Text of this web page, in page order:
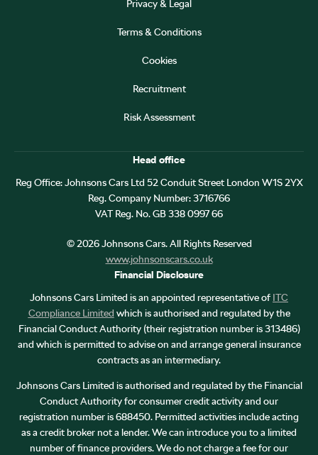
Privacy & Legal
Terms & Conditions
Cookies
Recruitment
Risk Assessment
Head office
Reg Office:Johnsons Cars Ltd 52 Conduit Street London W1S 2YX
Reg. Company Number:3716766
VAT Reg. No.GB 338 0997 66
©2026Johnsons Cars. All Rights Reserved
www.johnsonscars.co.uk
Financial Disclosure
Johnsons Cars Limited is an appointed representative of ITC
Compliance Limited which is authorised and regulated by the
Financial Conduct Authority (their registration number is 313486)
and which is permitted to advise on and arrange general insurance
contracts as an intermediary.
Johnsons Cars Limited is authorised and regulated by the Financial
Conduct Authority for consumer credit activity and our
registration number is 688450. Permitted activities include acting
as a credit broker not a lender. We can introduce you to a limited
number of finance providers. We do not charge a fee for our